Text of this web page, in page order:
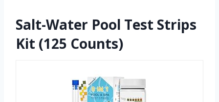
Salt-Water Pool Test Strips
Kit (125 Counts)